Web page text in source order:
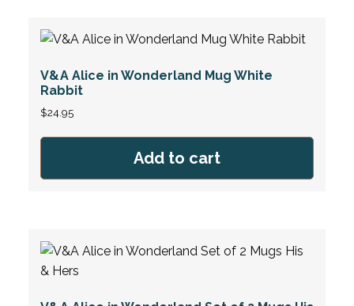
V&A Alice in Wonderland Mug White
Rabbit
$24.95
Add to cart